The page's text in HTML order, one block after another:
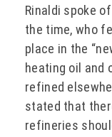
Rinaldi spoke
the time, who
place in the
heating oil and
refined
stated that
refineries